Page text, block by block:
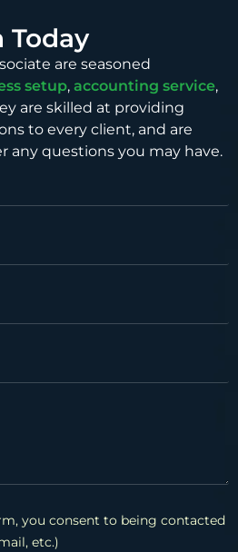
Today
are seasoned
setup, accounting service,
are skilled at providing
to every client, and are
any questions you may have.
you consent to being contacted
etc.)